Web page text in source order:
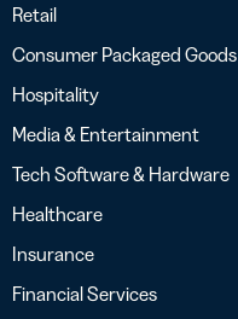
Retail
Consumer Packaged Goods
Hospitality
Media & Entertainment
Tech Software & Hardware
Healthcare
Insurance
Financial Services